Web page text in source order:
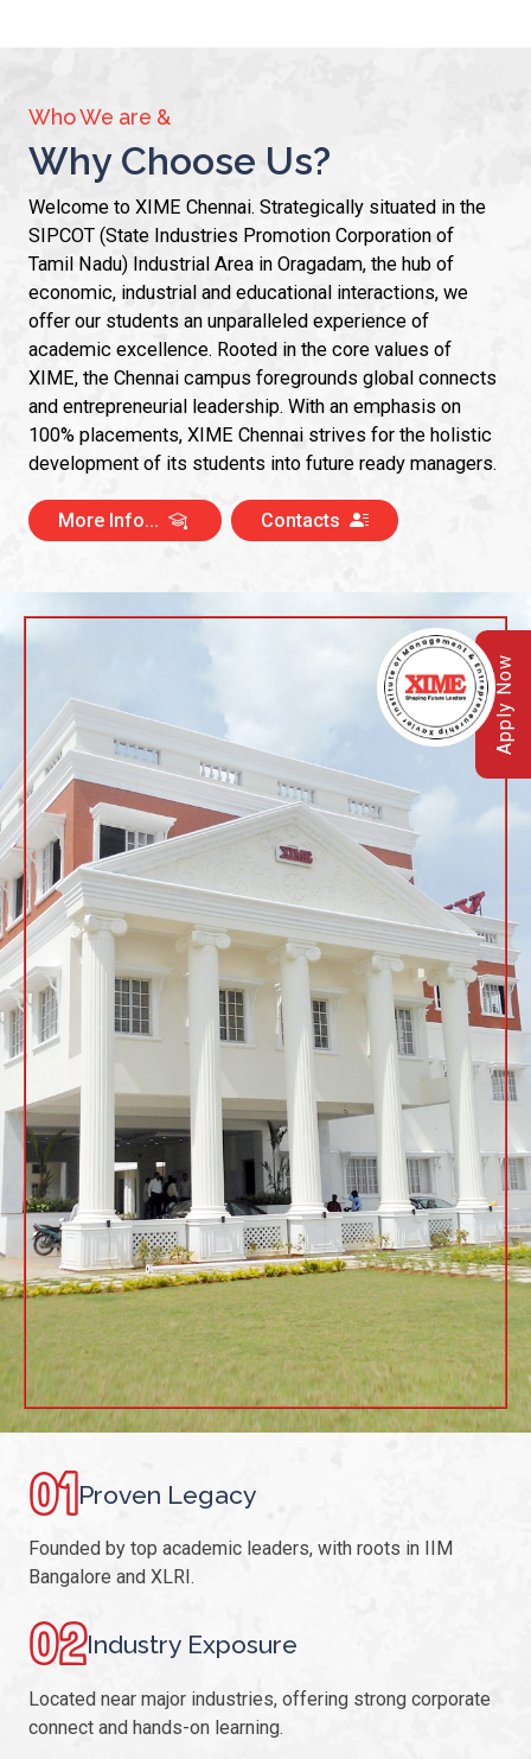
Apply Now
Who We are &
Why Choose Us?
Welcome to XIME Chennai. Strategically situated in the
SIPCOT (State Industries Promotion Corporation of
Tamil Nadu) Industrial Area in Oragadam, the hub of
economic, industrial and educational interactions, we
offer our students an unparalleled experience of
academic excellence. Rooted in the core values of
XIME, the Chennai campus foregrounds global connects
and entrepreneurial leadership. With an emphasis on
100% placements, XIME Chennai strives for the holistic
development of its students into future ready managers.
More Info... Contacts
01Proven Legacy
Founded by top academic leaders, with roots in IIM
Bangalore and XLRI.
02Industry Exposure
Located near major industries, offering strong corporate
connect and hands-on learning.